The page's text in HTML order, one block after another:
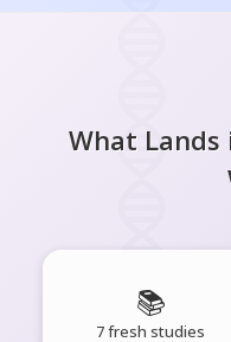
What Lands
📚
7 fresh studies